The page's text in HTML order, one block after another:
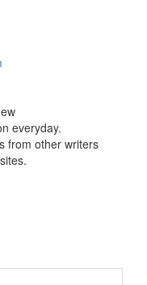
everyday.
from other writers